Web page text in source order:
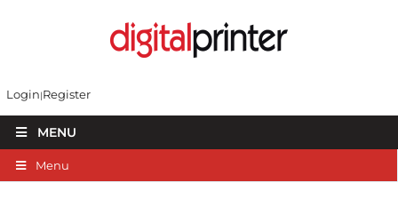
Login Register
MENU
Menu